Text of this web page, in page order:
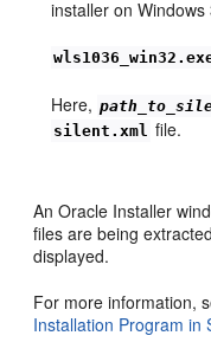
installer on
Here,
silent.xml file.
An Oracle Installer
files are being
displayed.
For more information,
Installation Program in